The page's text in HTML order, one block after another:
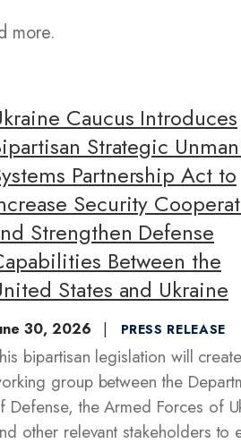
Caucus Introduces
Strategic
Partnership Act to
Security
Strengthen Defense
Between the
States and Ukraine
30, 2026 PRESS RELEASE
bipartisan legislation will
group between the
Defense, the Armed Forces of
other relevant stakeholders to